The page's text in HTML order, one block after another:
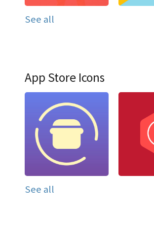
See all
App Store Icons
See all